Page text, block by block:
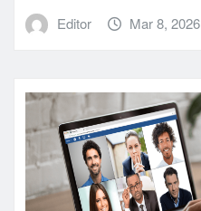
Editor Mar 8, 2026